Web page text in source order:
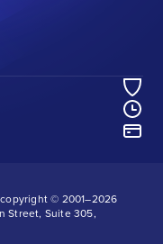
© 2001–2026
Street, Suite 305,